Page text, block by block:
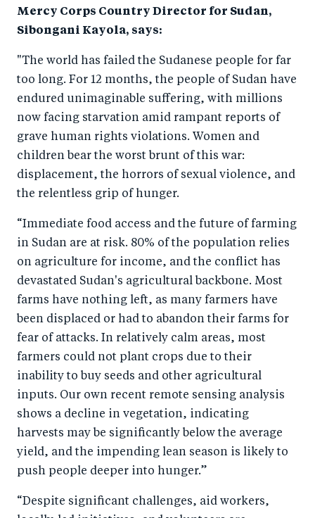
Mercy Corps Country Director for Sudan,
Sibongani Kayola, says:
"The world has failed the Sudanese people for far
too long. For 12 months, the people of Sudan have
endured unimaginable suffering, with millions
now facing starvation amid rampant reports of
grave human rights violations. Women and
children bear the worst brunt of this war:
displacement, the horrors of sexual violence, and
the relentless grip of hunger.
“Immediate food access and the future of farming
in Sudan are at risk. 80% of the population relies
on agriculture for income, and the conflict has
devastated Sudan's agricultural backbone. Most
farms have nothing left, as many farmers have
been displaced or had to abandon their farms for
fear of attacks. In relatively calm areas, most
farmers could not plant crops due to their
inability to buy seeds and other agricultural
inputs. Our own recent remote sensing analysis
shows a decline in vegetation, indicating
harvests may be significantly below the average
yield, and the impending lean season is likely to
push people deeper into hunger.”
“Despite significant challenges, aid workers,